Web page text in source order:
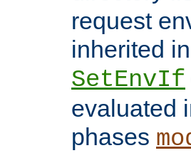
request
inherited
SetEnvIf
evaluated
phases